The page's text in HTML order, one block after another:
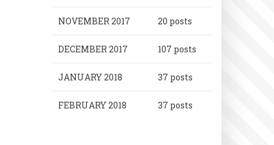
NOVEMBER 2017 20 posts
DECEMBER 2017 107 posts
JANUARY 2018 37 posts
FEBRUARY 2018 37 posts